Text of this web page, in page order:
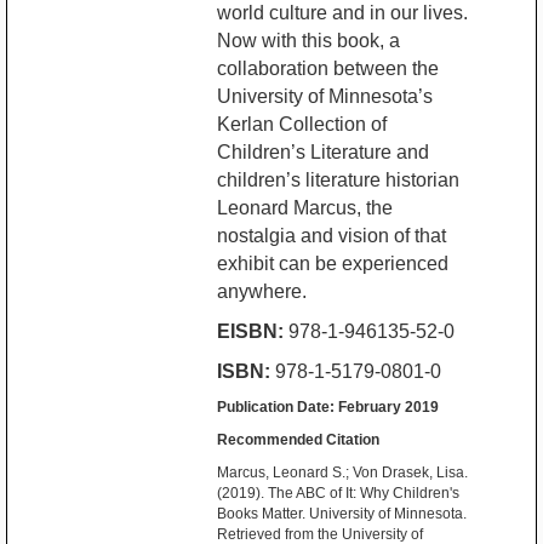
world culture and in our lives.
Now with this book, a
collaboration between the
University of Minnesota’s
Kerlan Collection of
Children’s Literature and
children’s literature historian
Leonard Marcus, the
nostalgia and vision of that
exhibit can be experienced
anywhere.
EISBN: 978-1-946135-52-0
ISBN: 978-1-5179-0801-0
Publication Date: February 2019
Recommended Citation
Marcus, Leonard S.; Von Drasek, Lisa.
(2019). The ABC of It: Why Children's
Books Matter. University of Minnesota.
Retrieved from the University of